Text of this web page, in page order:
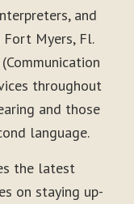
and
Myers, Fl.
throughout
and those
language.
the latest
on staying up-